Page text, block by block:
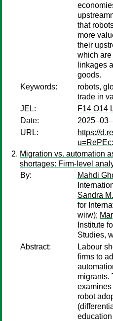
that
more
their
which are
linkages
goods.
Keywords:
robots,
trade in
JEL:
F14 O14
Date:
URL:
https://
Migration vs. automation
shortages: Firm-level
By:
Mahdi
Sandra
for
wiiw);
Institute
Studies,
Abstract:
Labour
firms to
migrants.
robot